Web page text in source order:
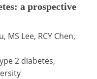
a prospective
MS Lee, RCY Chen,
2 diabetes,